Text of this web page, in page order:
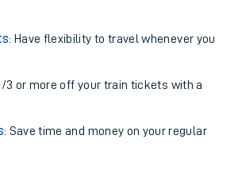
: Have flexibility to travel whenever you
3 or more off your train tickets with a
: Save time and money on your regular